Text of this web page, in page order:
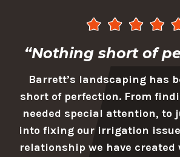
“Nothing short of
Barrett’s landscaping has
short of perfection. From
needed special attention, to
into fixing our irrigation
relationship we have created